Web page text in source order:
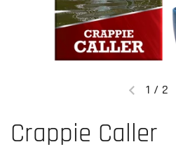
Previous
1 / 2
Crappie Caller